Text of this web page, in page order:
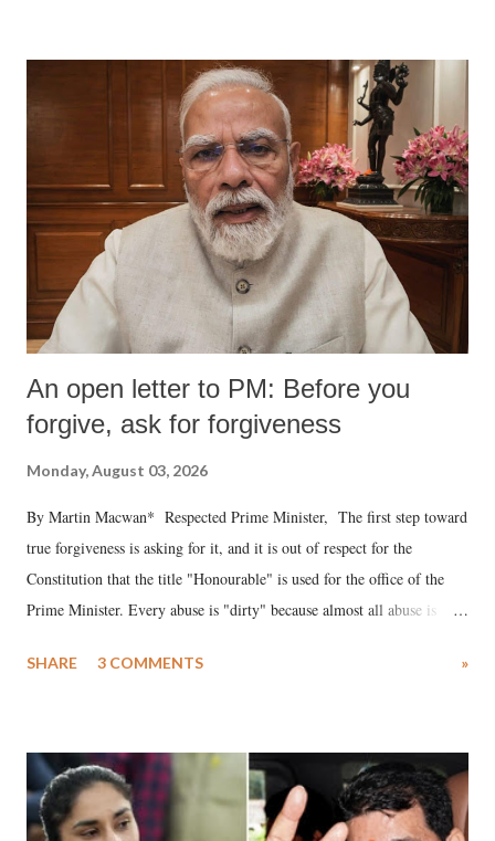
An open letter to PM: Before you
forgive, ask for forgiveness
Monday, August 03, 2026
By Martin Macwan* Respected Prime Minister, The first step toward
true forgiveness is asking for it, and it is out of respect for the
Constitution that the title "Honourable" is used for the office of the
Prime Minister. Every abuse is "dirty" because almost all abuse is
much like the disrobing of Draupadi in the royal court. This includes
India's Parliament to "Surpanakha's laugh"; and using a vulgar address
like "Didi O Didi" for a Chief Minister who holds a respected position
in a democracy—along with every other such remark. In the 79-year
SHARE 3 COMMENTS »